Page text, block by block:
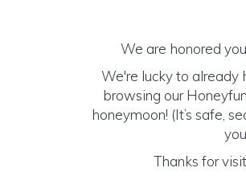
We are honored
We're lucky to already
browsing our
honeymoon! (It’s safe,
Thanks for